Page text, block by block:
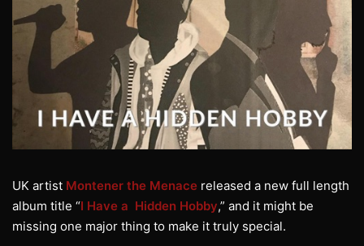
UK artist Montener the Menace released a new full length
album title “I Have a Hidden Hobby,” and it might be
missing one major thing to make it truly special.